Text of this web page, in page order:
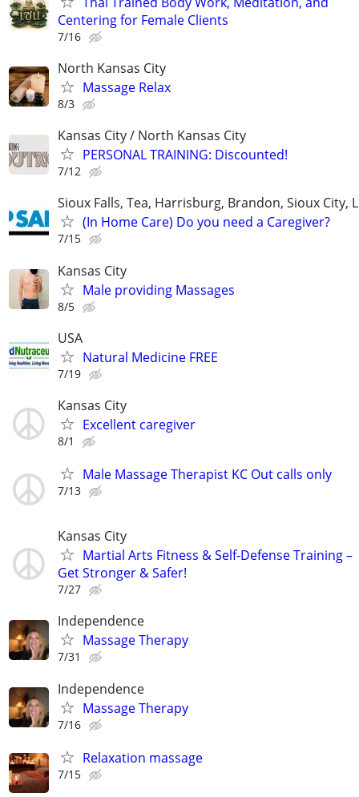
Centering for Female Clients
7/16
North Kansas City
Massage Relax
8/3
Kansas City / North Kansas City
PERSONAL TRAINING: Discounted!
7/12
Sioux Falls, Tea, Harrisburg, Brandon, Sioux City,
(In Home Care) Do you need a Caregiver?
7/15
Kansas City
Male providing Massages
8/5
USA
Natural Medicine FREE
7/19
Kansas City
Excellent caregiver
8/1
Male Massage Therapist KC Out calls only
7/13
Kansas City
Martial Arts Fitness & Self-Defense Training –
Get Stronger & Safer!
7/27
Independence
Massage Therapy
7/31
Independence
Massage Therapy
7/16
Relaxation massage
7/15